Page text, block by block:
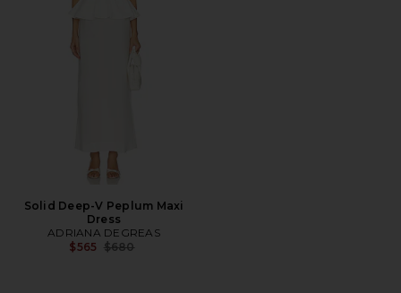
Solid Deep-V Peplum Maxi
Dress
ADRIANA DEGREAS
$565 Previous price:
$680